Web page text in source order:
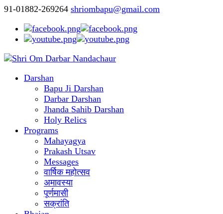
91-01882-269264 shriombapu@gmail.com
Darshan
Bapu Ji Darshan
Darbar Darshan
Jhanda Sahib Darshan
Holy Relics
Programs
Mahayagya
Prakash Utsav
Messages
वार्षिक महोत्सव
अमावस्या
पूर्णमासी
सक्रांति